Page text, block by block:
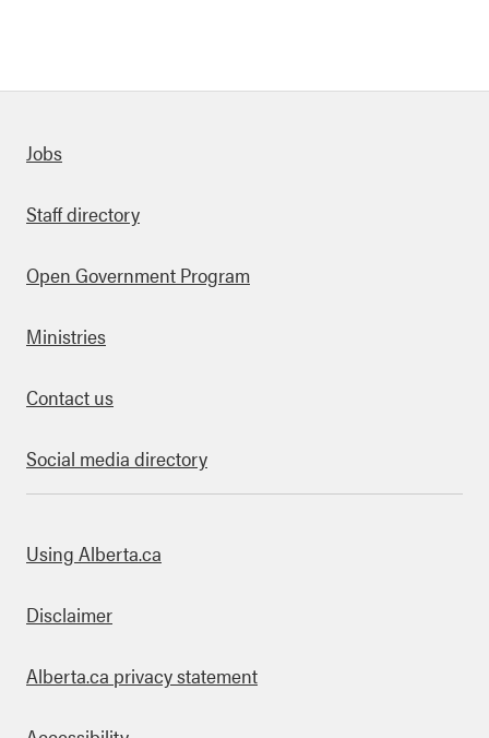
links
Jobs
Staff directory
Open Government Program
Ministries
Contact us
Social media directory
this site
Using Alberta.ca
Disclaimer
Alberta.ca privacy statement